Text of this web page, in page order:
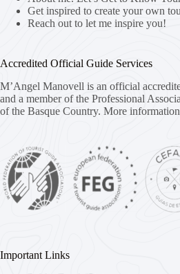
Get inspired to create your own
Reach out to let me inspire you!
Accredited Official Guide Services
M’Angel Manovell is an official
and a member of the Professional
of the Basque Country. More
Important Links